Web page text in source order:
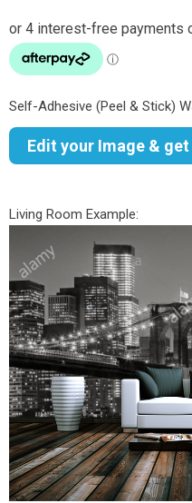
Self-Adhesive (Peel & Stick)
Edit your Image &
Living Room Example: